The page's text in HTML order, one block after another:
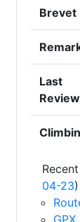
Brevet
Last
04-23)
GPX